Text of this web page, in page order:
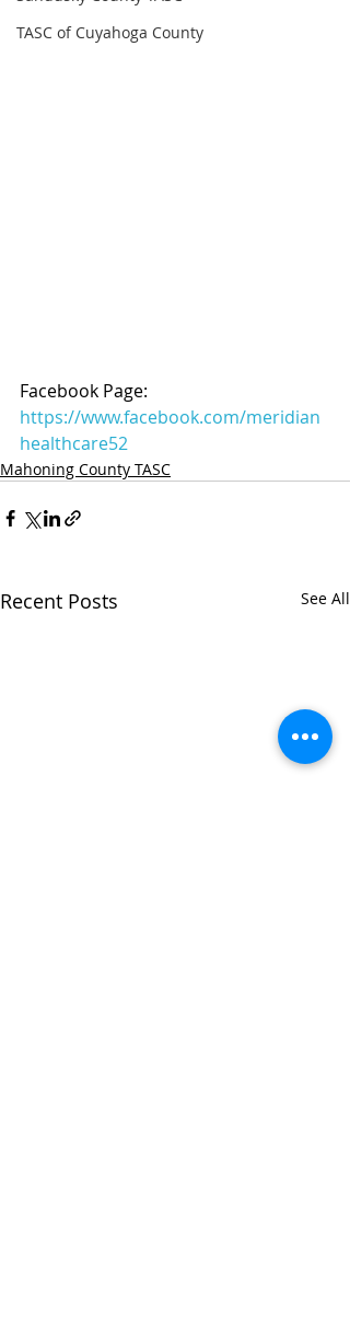
TASC of Cuyahoga County
Facebook Page:
https://www.facebook.com/meridian
healthcare52
Mahoning County TASC
Recent Posts See All